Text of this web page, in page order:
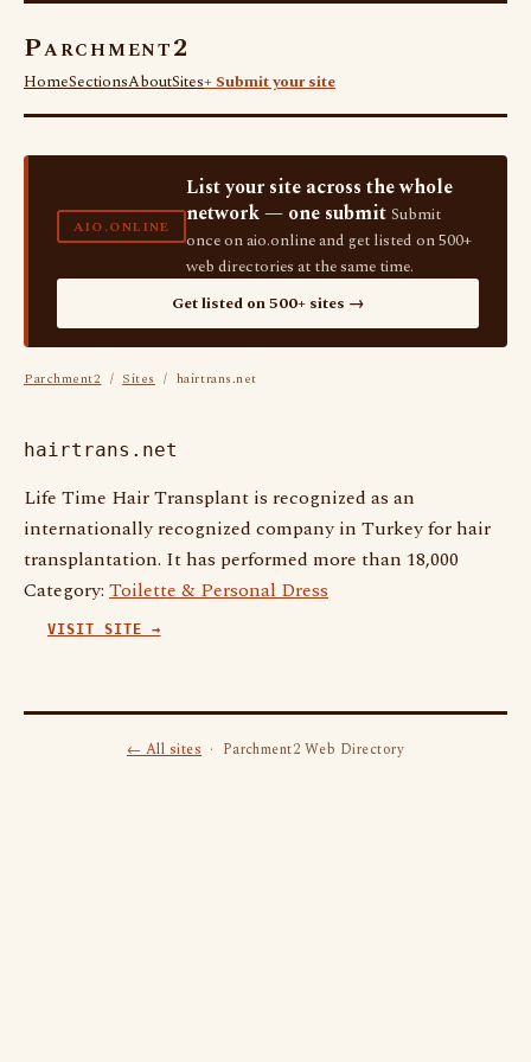
Parchment2
HomeSectionsAboutSites+ Submit your site
AIO.ONLINE
List your site across the whole
network — one submit Submit
once on aio.online and get listed on 500+
web directories at the same time.
Get listed on 500+ sites →
Parchment2 / Sites / hairtrans.net
hairtrans.net
Life Time Hair Transplant is recognized as an
internationally recognized company in Turkey for hair
transplantation. It has performed more than 18,000
Category: Toilette & Personal Dress
VISIT SITE →
← All sites· Parchment2 Web Directory